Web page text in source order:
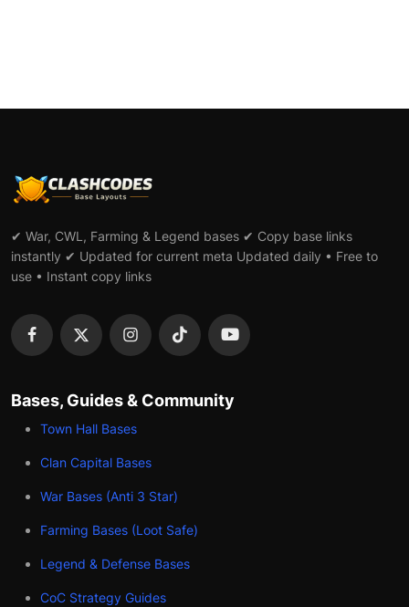
✔ War, CWL, Farming & Legend bases ✔ Copy base links
instantly ✔ Updated for current meta Updated daily • Free to
use • Instant copy links
Bases, Guides & Community
Town Hall Bases
Clan Capital Bases
War Bases (Anti 3 Star)
Farming Bases (Loot Safe)
Legend & Defense Bases
CoC Strategy Guides